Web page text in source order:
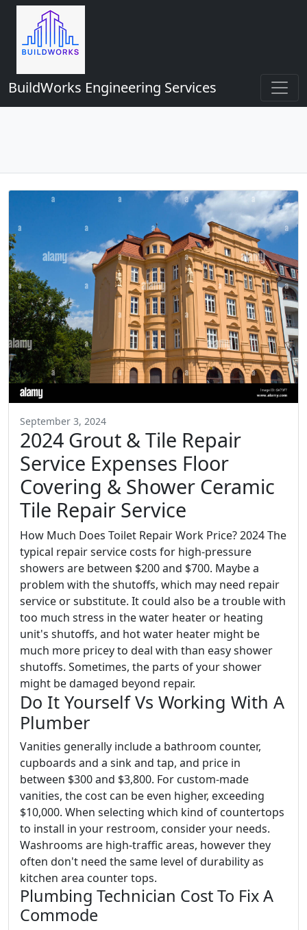
BuildWorks Engineering Services
September 3, 2024
2024 Grout & Tile Repair
Service Expenses Floor
Covering & Shower Ceramic
Tile Repair Service
How Much Does Toilet Repair Work Price? 2024 The
typical repair service costs for high-pressure
showers are between $200 and $700. Maybe a
problem with the shutoffs, which may need repair
service or substitute. It could also be a trouble with
too much stress in the water heater or heating
unit's shutoffs, and hot water heater might be
much more pricey to deal with than easy shower
shutoffs. Sometimes, the parts of your shower
might be damaged beyond repair.
Do It Yourself Vs Working With A
Plumber
Vanities generally include a bathroom counter,
cupboards and a sink and tap, and price in
between $300 and $3,800. For custom-made
vanities, the cost can be even higher, exceeding
$10,000. When selecting which kind of countertops
to install in your restroom, consider your needs.
Washrooms are high-traffic areas, however they
often don't need the same level of durability as
kitchen area counter tops.
Plumbing Technician Cost To Fix A
Commode